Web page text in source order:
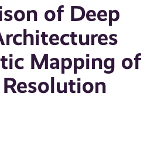
of Deep
Mapping of